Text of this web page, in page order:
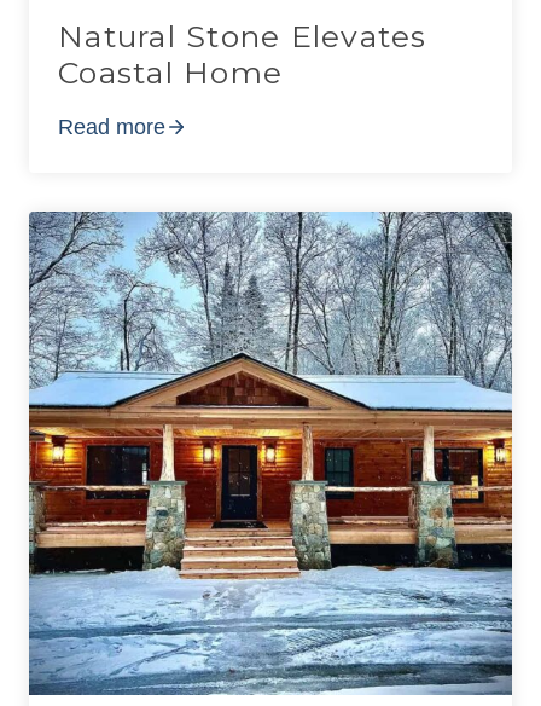
Natural Stone Elevates
Coastal Home
Read more